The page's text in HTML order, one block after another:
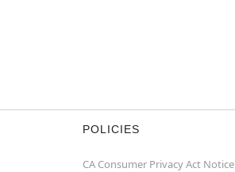
POLICIES
CA Consumer Privacy Act Notice